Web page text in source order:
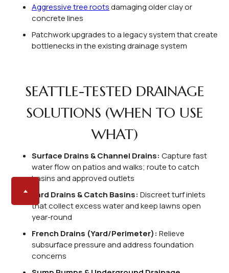
Aggressive tree rootsdamaging older clay or
concrete lines
Patchwork upgrades to a legacy system that create
bottlenecks in the existing drainage system
SEATTLE-TESTED DRAINAGE
SOLUTIONS (WHEN TO USE
WHAT)
Surface Drains & Channel Drains: Capture fast
water flow on patios and walks; route to catch
basins and approved outlets
Yard Drains & Catch Basins: Discreet turf inlets
that collect excess water and keep lawns open
year-round
French Drains (Yard/Perimeter): Relieve
subsurface pressure and address foundation
concerns